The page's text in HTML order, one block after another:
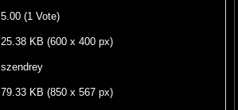
5.00 (1 Vote)
25.38 KB (600 x 400 px)
szendrey
79.33 KB (850 x 567 px)